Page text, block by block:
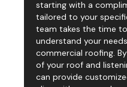
starting with a
tailored to your
team takes the time
understand your
commercial roofing.
of your roof and
can provide